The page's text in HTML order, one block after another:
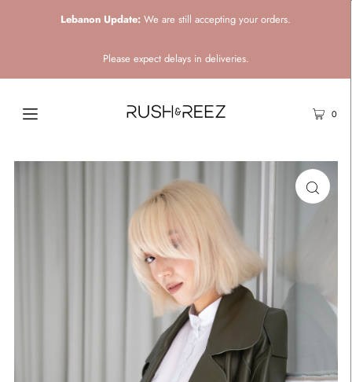
Lebanon Update: We are still accepting your orders.
Please expect delays in deliveries.
0